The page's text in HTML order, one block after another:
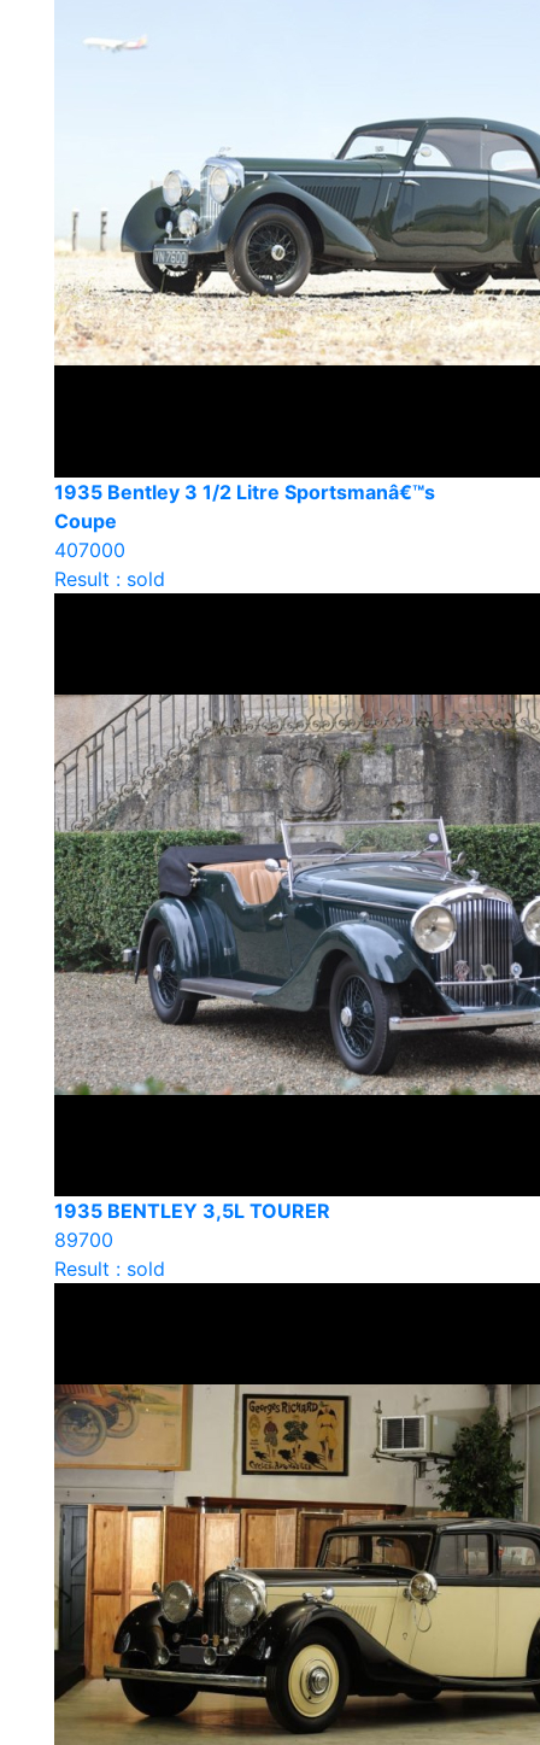
1935 Bentley 3 1/2 Litre Sportsmanâ€™s
Coupe
407000
Result : sold
1935 BENTLEY 3,5L TOURER
89700
Result : sold